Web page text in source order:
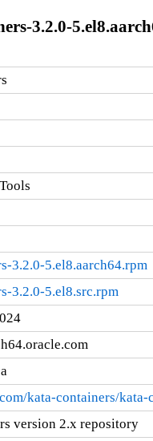
3.2.0-
3.2.0-5.el8.aarch64.rpm
3.2.0-5.el8.src.rpm
kata-containers/kata-
version 2.x repository